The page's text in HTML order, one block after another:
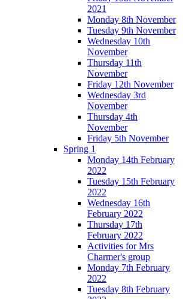
2021
Monday 8th November
Tuesday 9th November
Wednesday 10th
November
Thursday 11th
November
Friday 12th November
Wednesday 3rd
November
Thursday 4th
November
Friday 5th November
Spring 1
Monday 14th February
2022
Tuesday 15th February
2022
Wednesday 16th
February 2022
Thursday 17th
February 2022
Activities for Mrs
Charmer's group
Monday 7th February
2022
Tuesday 8th February